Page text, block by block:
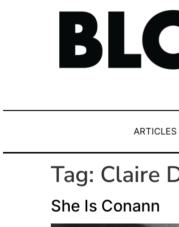
ARTICLES
Tag: Claire
She Is Conann